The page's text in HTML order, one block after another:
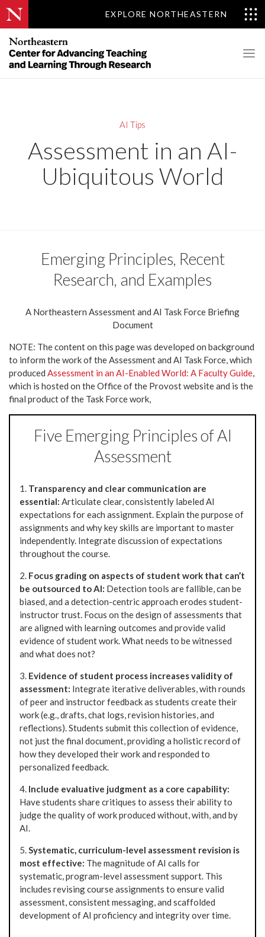
EXPLORE NORTHEASTERN
AI Tips
Assessment in an AI-
Ubiquitous World
Emerging Principles, Recent
Research, and Examples
A Northeastern Assessment and AI Task Force Briefing
Document
NOTE: The content on this page was developed on background
to inform the work of the Assessment and AI Task Force, which
produced Assessment in an AI-Enabled World: A Faculty Guide,
which is hosted on the Office of the Provost website and is the
final product of the Task Force work,
Five Emerging Principles of AI
Assessment
1. Transparency and clear communication are
essential: Articulate clear, consistently labeled AI
expectations for each assignment. Explain the purpose of
assignments and why key skills are important to master
independently. Integrate discussion of expectations
throughout the course.
2. Focus grading on aspects of student work that can’t
be outsourced to AI: Detection tools are fallible, can be
biased, and a detection-centric approach erodes student-
instructor trust. Focus on the design of assessments that
are aligned with learning outcomes and provide valid
evidence of student work. What needs to be witnessed
and what does not?
3. Evidence of student process increases validity of
assessment: Integrate iterative deliverables, with rounds
of peer and instructor feedback as students create their
work (e.g., drafts, chat logs, revision histories, and
reflections). Students submit this collection of evidence,
not just the final document, providing a holistic record of
how they developed their work and responded to
personalized feedback.
4. Include evaluative judgment as a core capability:
Have students share critiques to assess their ability to
judge the quality of work produced without, with, and by
AI.
5.Systematic, curriculum-level assessment revision is
most effective: The magnitude of AI calls for
systematic, program-level assessment support. This
includes revising course assignments to ensure valid
assessment, consistent messaging, and scaffolded
development of AI proficiency and integrity over time.